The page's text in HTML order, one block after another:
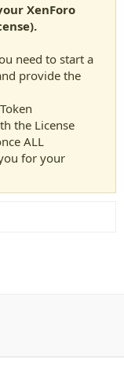
XenForo
need to start a
provide the
the License
ALL
for your